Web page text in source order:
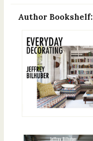
Author Bookshelf: